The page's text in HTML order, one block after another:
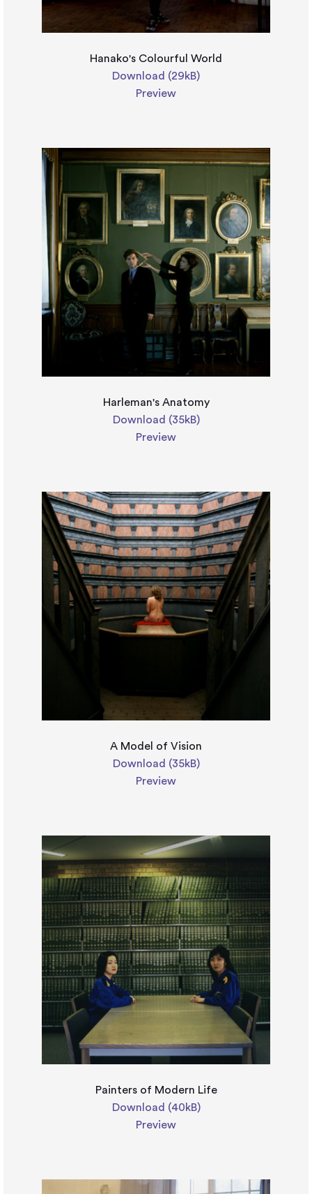
Hanako's Colourful World
Download (29kB)
Preview
Harleman's Anatomy
Download (35kB)
Preview
A Model of Vision
Download (35kB)
Preview
Painters of Modern Life
Download (40kB)
Preview